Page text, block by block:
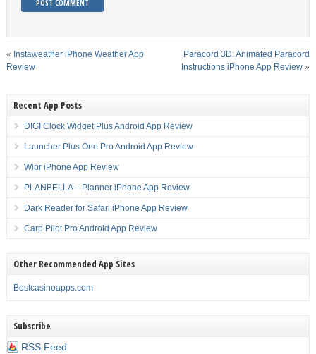
« Instaweather iPhone Weather App
Review
Paracord 3D: Animated Paracord
Instructions iPhone App Review »
Recent App Posts
DIGI Clock Widget Plus Android App Review
Launcher Plus One Pro Android App Review
Wipr iPhone App Review
PLANBELLA – Planner iPhone App Review
Dark Reader for Safari iPhone App Review
Carp Pilot Pro Android App Review
Other Recommended App Sites
Bestcasinoapps.com
Subscribe
RSS Feed